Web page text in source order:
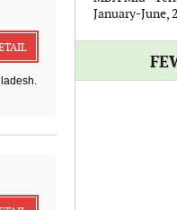
January-June,